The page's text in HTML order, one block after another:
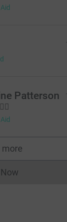
Patterson
more
supporters
Donations